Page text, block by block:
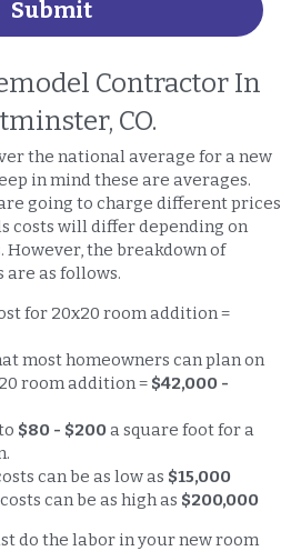
Submit
Contractor In
CO.
the national average for a new
in mind these are averages.
going to charge different prices
costs will differ depending on
the breakdown of
are as follows.
Average overall cost for 20x20 room addition =
most homeowners can plan on
room addition = $42,000 -
$80 - $200 a square foot for a
can be as low as $15,000
can be as high as $200,000
do the labor in your new room